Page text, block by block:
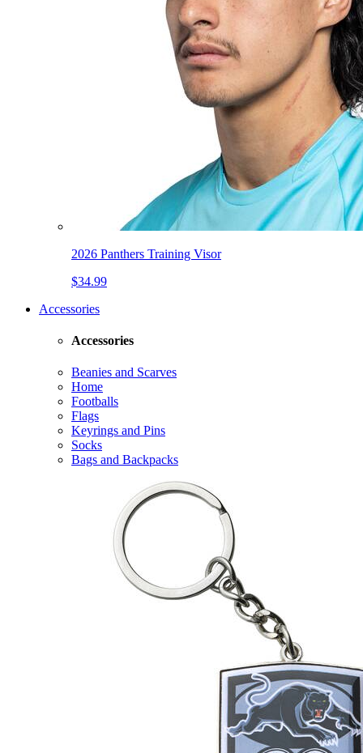
2026 Panthers Training Visor
$34.99
Accessories
Accessories
Beanies and Scarves
Home
Footballs
Flags
Keyrings and Pins
Socks
Bags and Backpacks